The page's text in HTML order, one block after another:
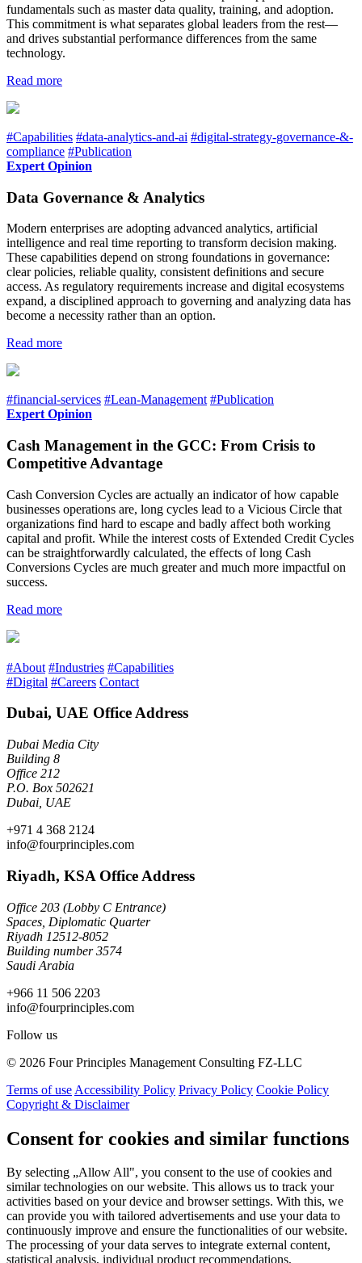
fundamentals such as master data quality, training, and adoption.
This commitment is what separates global leaders from the rest—
and drives substantial performance differences from the same
technology.
Read more
#Capabilities #data-analytics-and-ai #digital-strategy-governance-&-
compliance #Publication
Expert Opinion
Data Governance & Analytics
Modern enterprises are adopting advanced analytics, artificial
intelligence and real time reporting to transform decision making.
These capabilities depend on strong foundations in governance:
clear policies, reliable quality, consistent definitions and secure
access. As regulatory requirements increase and digital ecosystems
expand, a disciplined approach to governing and analyzing data has
become a necessity rather than an option.
Read more
#financial-services #Lean-Management #Publication
Expert Opinion
Cash Management in the GCC: From Crisis to
Competitive Advantage
Cash Conversion Cycles are actually an indicator of how capable
businesses operations are, long cycles lead to a Vicious Circle that
organizations find hard to escape and badly affect both working
capital and profit. While the interest costs of Extended Credit Cycles
can be straightforwardly calculated, the effects of long Cash
Conversions Cycles are much greater and much more impactful on
success.
Read more
#About #Industries #Capabilities
#Digital #Careers Contact
Dubai, UAE Office Address
Dubai Media City
Building 8
Office 212
P.O. Box 502621
Dubai, UAE
+971 4 368 2124
info@fourprinciples.com
Riyadh, KSA Office Address
Office 203 (Lobby C Entrance)
Spaces, Diplomatic Quarter
Riyadh 12512-8052
Building number 3574
Saudi Arabia
+966 11 506 2203
info@fourprinciples.com
Follow us
© 2026 Four Principles Management Consulting FZ-LLC
Terms of use Accessibility Policy Privacy Policy Cookie Policy
Copyright & Disclaimer
Consent for cookies and similar functions
By selecting „Allow All", you consent to the use of cookies and
similar technologies on our website. This allows us to track your
activities based on your device and browser settings. With this, we
can provide you with tailored advertisements and use your data to
continuously improve and ensure the functionalities of our website.
The processing of your data serves to integrate external content,
statistical analysis, individual product recommendations,